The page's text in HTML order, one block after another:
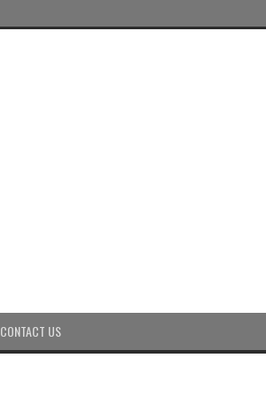
CONTACT US